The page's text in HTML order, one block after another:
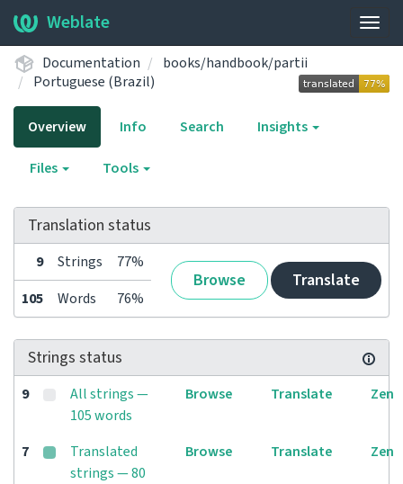
Weblate
Documentation
books/handbook/partii
Portuguese (Brazil)
Overview Info Search Insights
Files Tools
Translation status
9 Strings 77%
Browse Translate
105 Words 76%
Strings status
9
All strings —
105 words
Browse Translate Zen
7
Translated
strings — 80
Browse Translate Zen